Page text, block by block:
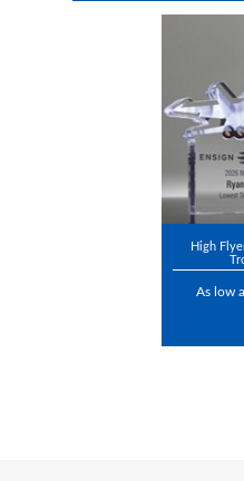
High
As low